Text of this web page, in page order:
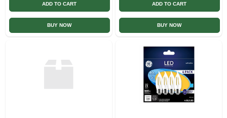
ADD TO CART
BUY NOW
ADD TO CART
BUY NOW